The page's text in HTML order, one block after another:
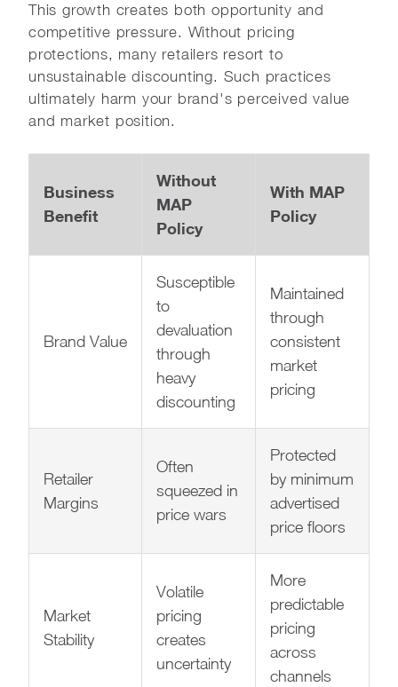
This growth creates both opportunity and
competitive pressure. Without pricing
protections, many retailers resort to
unsustainable discounting. Such practices
ultimately harm your brand's perceived value
and market position.
Business
Benefit
Without
MAP
Policy
With MAP
Policy
Brand Value
Susceptible
to
devaluation
through
heavy
discounting
Maintained
through
consistent
market
pricing
Retailer
Margins
Often
squeezed in
price wars
Protected
by minimum
advertised
price floors
Market
Stability
Volatile
pricing
creates
uncertainty
More
predictable
pricing
across
channels